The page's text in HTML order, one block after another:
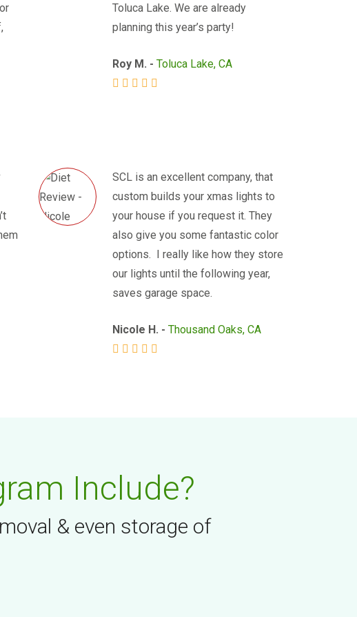
Toluca Lake. We are already
planning this year’s party!
Roy M. - Toluca Lake, CA
SCL is an excellent company, that
custom builds your xmas lights to
your house if you request it. They
also give you some fantastic color
options. I really like how they store
our lights until the following year,
saves garage space.
Nicole H. - Thousand Oaks, CA
Include?
& even storage of